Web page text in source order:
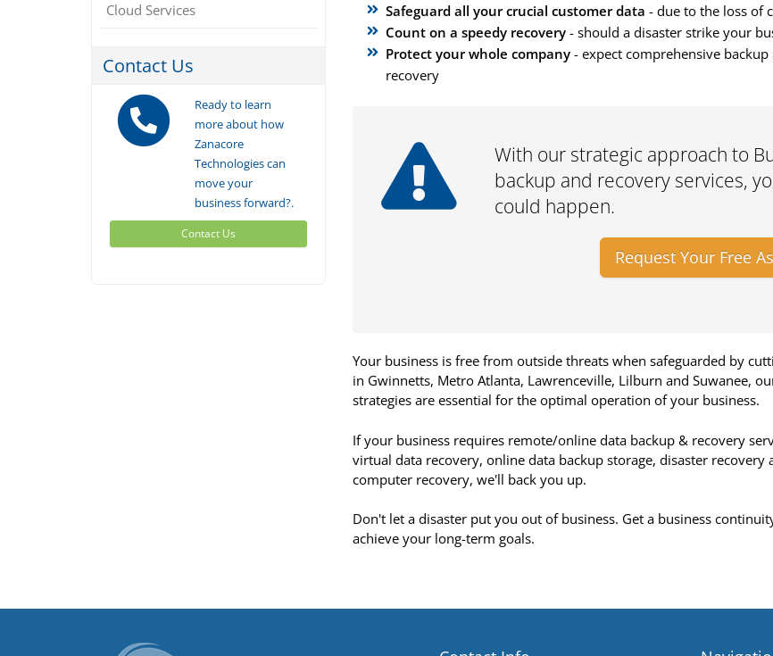
Safeguard all your crucial customer data - due to the loss of
Count on a speedy recovery - should a disaster strike your
Protect your whole company - expect comprehensive
recovery
With our strategic approach to
backup and recovery services,
could happen.
Request Your Free
Your business is free from outside threats when safeguarded by
in Gwinnetts, Metro Atlanta, Lawrenceville, Lilburn and Suwanee,
strategies are essential for the optimal operation of your business.
If your business requires remote/online data backup & recovery
virtual data recovery, online data backup storage, disaster
computer recovery, we'll back you up.
Don't let a disaster put you out of business. Get a business
achieve your long-term goals.
Cloud Services
Contact Us
Ready to learn
more about how
Zanacore
Technologies can
move your
business forward?.
Contact Us